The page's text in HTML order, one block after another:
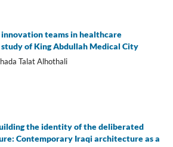
innovation teams in healthcare
of King Abdullah Medical City
Talat Alhothali
the identity of the deliberated
Contemporary Iraqi architecture as a